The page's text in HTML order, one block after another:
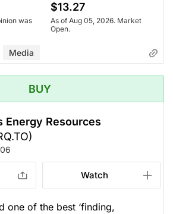
was
$13.27
As of Aug 05, 2026. Market
Open.
Media
BUY
Energy Resources
Watch
one of the best ‘finding,